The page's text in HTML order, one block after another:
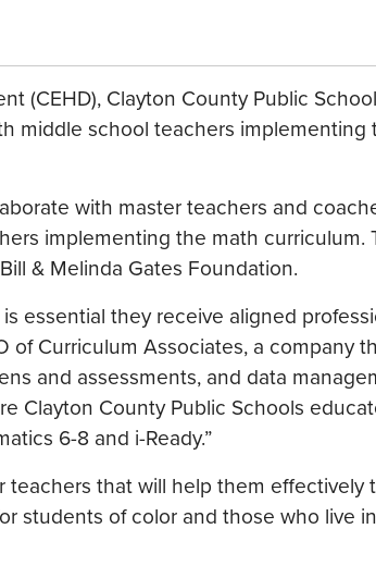
(CEHD), Clayton County Public
middle school teachers implementing
with master teachers and
implementing the math curriculum.
& Melinda Gates Foundation.
essential they receive aligned
of Curriculum Associates, a company
and assessments, and data
Clayton County Public Schools
6-8 and i-Ready.”
that will help them effectively
students of color and those who live